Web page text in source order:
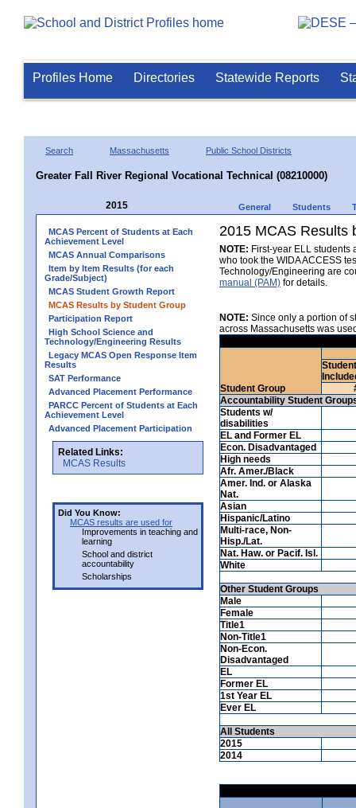
Profiles Home Directories Statewide Reports
Search Massachusetts Public School Districts
Greater Fall River Regional Vocational Technical (08210000)
2015 General Students
MCAS Percent of Students at Each
Achievement Level
MCAS Annual Comparisons
Item by Item Results (for each
Grade/Subject)
MCAS Student Growth Report
MCAS Results by Student Group
Participation Report
High School Science and
Technology/Engineering Results
Legacy MCAS Open Response Item
Results
SAT Performance
Advanced Placement Performance
PARCC Percent of Students at Each
Achievement Level
Advanced Placement Participation
Related Links:
MCAS Results
Did You Know:
MCAS results are used for
Improvements in teaching and
learning
School and district
accountability
Scholarships
2015 MCAS Results
NOTE: First-year ELL students
who took the WIDA ACCESS
Technology/Engineering are
manual (PAM) for details.
NOTE: Since only a portion of
across Massachusetts was
Student Group
Accountability Student
Students w/
disabilities
EL and Former EL
Econ. Disadvantaged
High needs
Afr. Amer./Black
Amer. Ind. or Alaska
Nat.
Asian
Hispanic/Latino
Multi-race, Non-
Hisp./Lat.
Nat. Haw. or Pacif. Isl.
White
Other Student Groups
Male
Female
Title1
Non-Title1
Non-Econ.
Disadvantaged
EL
Former EL
1st Year EL
Ever EL
All Students
2015
2014